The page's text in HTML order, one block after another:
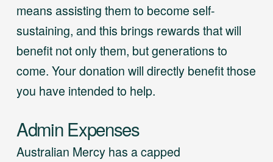
means assisting them to become self-
sustaining, and this brings rewards that will
benefit not only them, but generations to
come. Your donation will directly benefit those
you have intended to help.
Admin Expenses
Australian Mercy has a capped